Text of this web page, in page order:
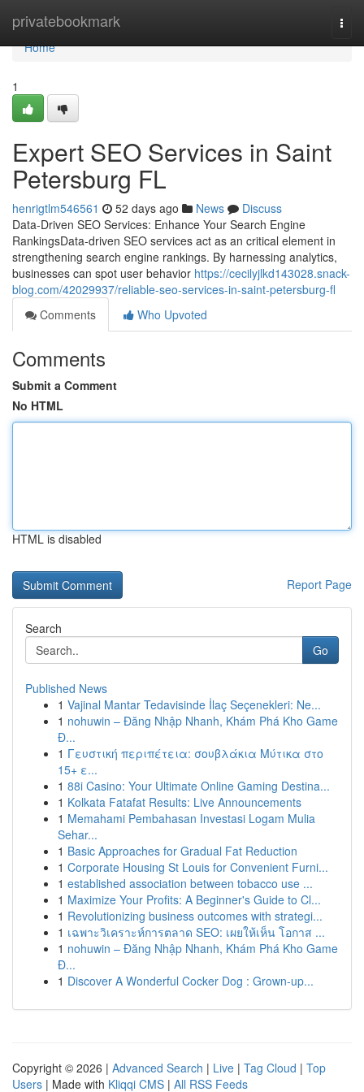
privatebookmark
Home
Home
1
Expert SEO Services in Saint
Petersburg FL
henrigtlm546561 52 days ago News
Discuss
Data-Driven SEO Services: Enhance Your Search Engine
RankingsData-driven SEO services act as an critical element in
strengthening search engine rankings. By harnessing analytics,
businesses can spot user behavior https://cecilyjlkd143028.snack-
blog.com/42029937/reliable-seo-services-in-saint-petersburg-fl
Comments
Who Upvoted
Comments
Submit a Comment
No HTML
HTML is disabled
Report Page
Search
Go
Published News
1 Vajinal Mantar Tedavisinde İlaç Seçenekleri: Ne...
1 nohuwin – Đăng Nhập Nhanh, Khám Phá Kho Game
Đ...
1 Γευστική περιπέτεια: σουβλάκια Μύτικα στο
15+ ε...
1 88i Casino: Your Ultimate Online Gaming Destina...
1 Kolkata Fatafat Results: Live Announcements
1 Memahami Pembahasan Investasi Logam Mulia
Sehar...
1 Basic Approaches for Gradual Fat Reduction
1 Corporate Housing St Louis for Convenient Furni...
1 established association between tobacco use ...
1 Maximize Your Profits: A Beginner's Guide to Cl...
1 Revolutionizing business outcomes with strategi...
1 เฉพาะวิเคราะห์การตลาด SEO: เผยให้เห็น โอกาส ...
1 nohuwin – Đăng Nhập Nhanh, Khám Phá Kho Game
Đ...
1 Discover A Wonderful Cocker Dog : Grown-up...
Copyright © 2026 | Advanced Search | Live | Tag Cloud | Top
Users | Made with Kliqqi CMS | All RSS Feeds